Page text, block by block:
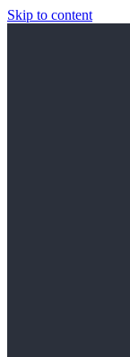
Skip to content